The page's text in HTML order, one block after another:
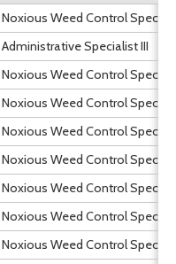
Noxious Weed Control
Administrative Specialist III
Noxious Weed Control
Noxious Weed Control
Noxious Weed Control
Noxious Weed Control
Noxious Weed Control
Noxious Weed Control
Noxious Weed Control